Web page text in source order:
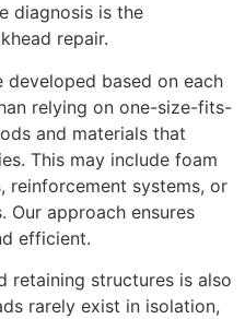
diagnosis is the
repair.
based on each
relying on one-size-fits-
and materials that
This may include foam
reinforcement systems, or
Our approach ensures
efficient.
retaining structures is also
rarely exist in isolation,